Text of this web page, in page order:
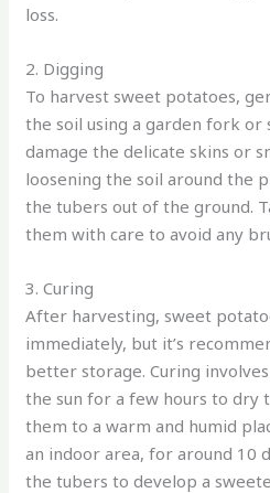
loss.
2. Digging
To harvest sweet potatoes,
the soil using a garden fork or
damage the delicate skins or
loosening the soil around the
the tubers out of the ground.
them with care to avoid any
3. Curing
After harvesting, sweet
immediately, but it’s
better storage. Curing
the sun for a few hours to dry
them to a warm and humid
an indoor area, for around 10
the tubers to develop a